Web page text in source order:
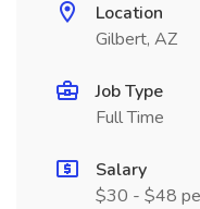
Location
Gilbert, AZ
Job Type
Full Time
Salary
$30 - $48